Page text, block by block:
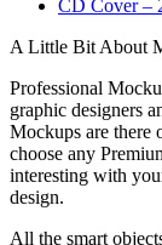
CD Cover –
A Little Bit About
Professional
graphic designers
Mockups are there
choose any
interesting with
design.
All the smart